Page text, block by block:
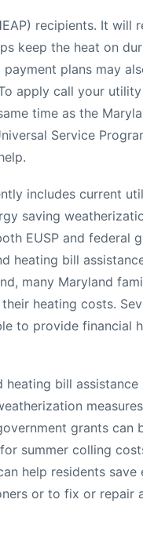
recipients. It will
keep the heat on
plans may
apply call your
time as the
Service
includes current
saving
EUSP and federal
heating bill
many Maryland
heating costs.
to provide financial
bill
grants
summer colling
help residents
or to fix or repair